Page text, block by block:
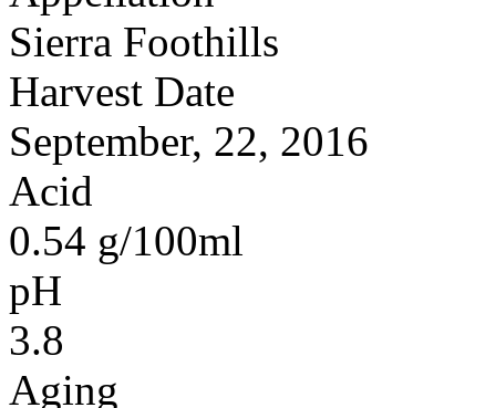
Sierra Foothills
Harvest Date
September, 22, 2016
Acid
0.54 g/100ml
pH
3.8
Aging